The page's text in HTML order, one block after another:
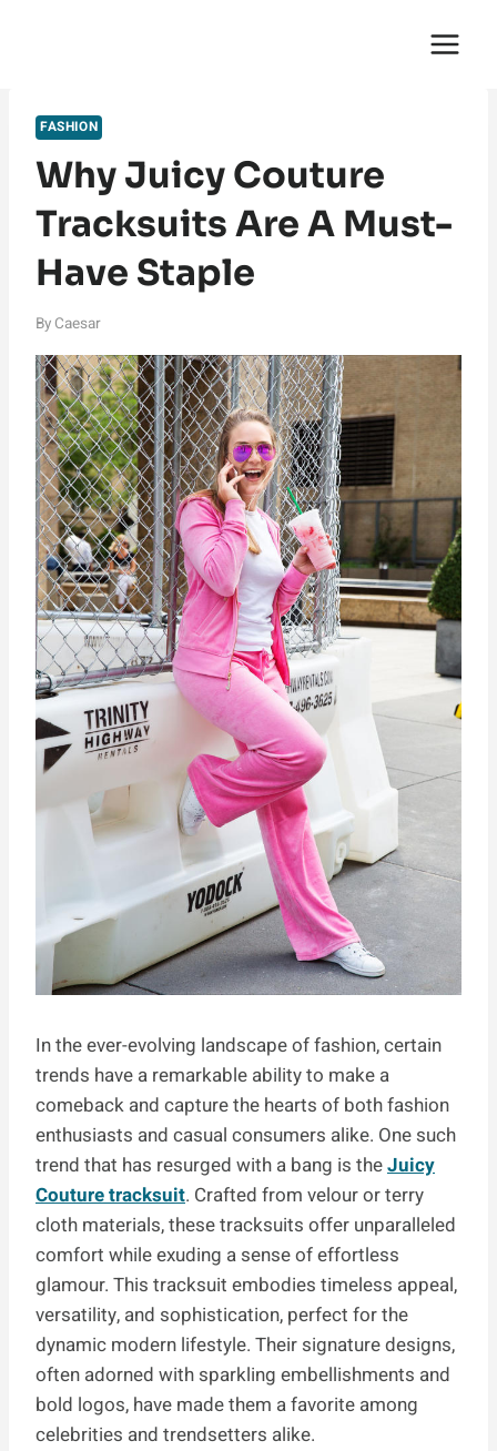
FASHION
Why Juicy Couture
Tracksuits Are A Must-
Have Staple
By Caesar
In the ever-evolving landscape of fashion, certain
trends have a remarkable ability to make a
comeback and capture the hearts of both fashion
enthusiasts and casual consumers alike. One such
trend that has resurged with a bang is theJuicy
Couture tracksuit. Crafted from velour or terry
cloth materials, these tracksuits offer unparalleled
comfort while exuding a sense of effortless
glamour. This tracksuit embodies timeless appeal,
versatility, and sophistication, perfect for the
dynamic modern lifestyle. Their signature designs,
often adorned with sparkling embellishments and
bold logos, have made them a favorite among
celebrities and trendsetters alike.